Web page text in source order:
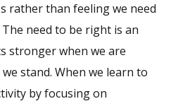
rather than feeling we need
need to be right is an
stronger when we are
stand. When we learn to
by focusing on